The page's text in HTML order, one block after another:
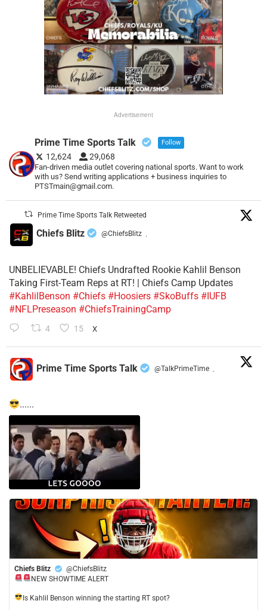
Advertisement
Prime Time Sports Talk Follow
12,624 29,068
Fan-driven media outlet covering national sports. Want to work
with us? Send writing applications + business inquiries to
PTSTmain@gmail.com.
Prime Time Sports Talk Retweeted
Chiefs Blitz @ChiefsBlitz ·
UNBELIEVABLE! Chiefs Undrafted Rookie Kahlil Benson
Taking First-Team Reps at RT! | Chiefs Camp Updates
#KahlilBenson #Chiefs #Hoosiers #SkoBuffs #IUFB
#NFLPreseason #ChiefsTrainingCamp
4 15 X
Prime Time Sports Talk @TalkPrimeTime ·
......
Chiefs Blitz
@ChiefsBlitz
NEW SHOWTIME ALERT
​Is Kahlil Benson winning the starting RT spot?